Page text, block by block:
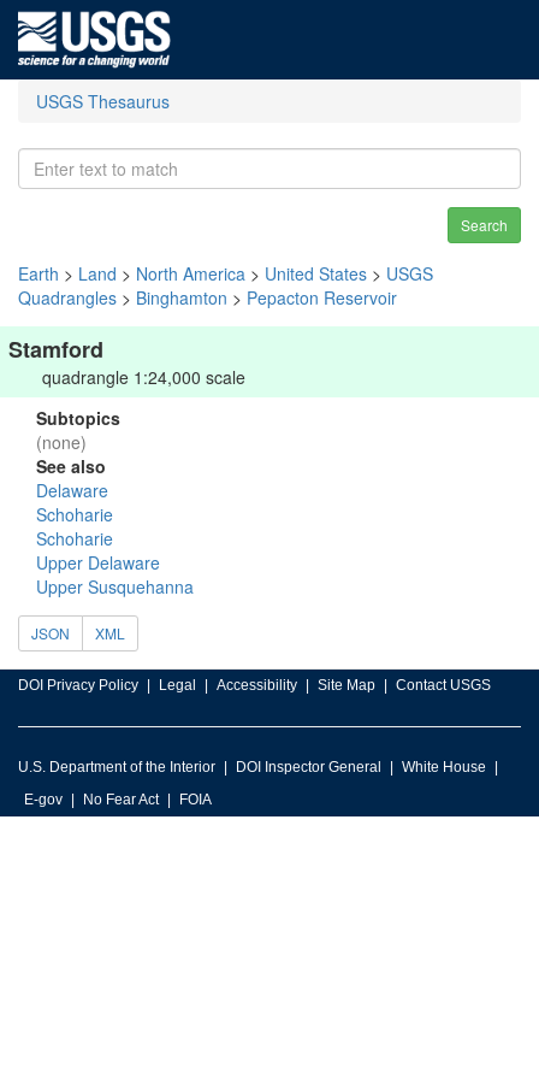
USGS Thesaurus
Search
Earth > Land > North America > United States > USGS
Quadrangles > Binghamton > Pepacton Reservoir
Stamford
quadrangle 1:24,000 scale
Subtopics
(none)
See also
Delaware
Schoharie
Schoharie
Upper Delaware
Upper Susquehanna
JSON XML
DOI Privacy Policy Legal Accessibility Site Map Contact USGS
U.S. Department of the Interior DOI Inspector General
White House
E-gov
No Fear Act FOIA